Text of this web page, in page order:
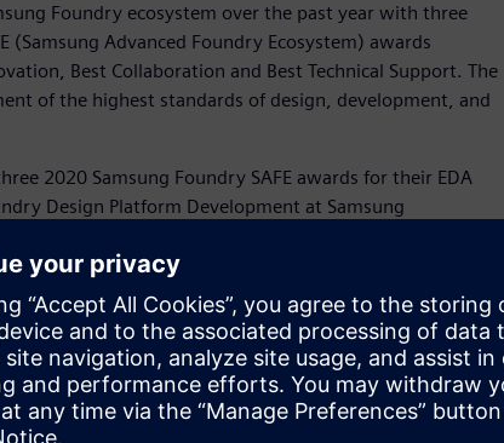
Foundry ecosystem over the past year with three
(Samsung Advanced Foundry Ecosystem) awards
Best Collaboration and Best Technical Support. The
of the highest standards of design, development, and
2020 Samsung Foundry SAFE awards for their EDA
Design Platform Development at Samsung
Siemens to address customers’ 2D and 3D design
and target markets for our most advanced process
the Best Innovation award for collaboration on
helps mutual customers rapidly prototype,
multi-die package implementations. The Siemens